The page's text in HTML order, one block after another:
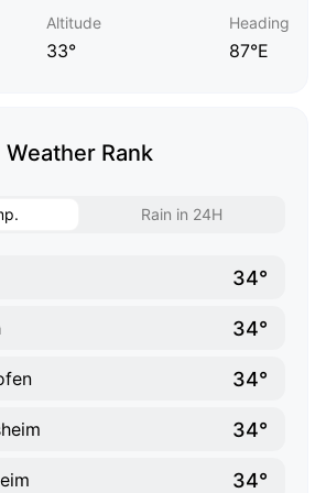
Altitude
33°
Heading
87°E
Weather Rank
Rain in 24H
34°
34°
34°
34°
34°